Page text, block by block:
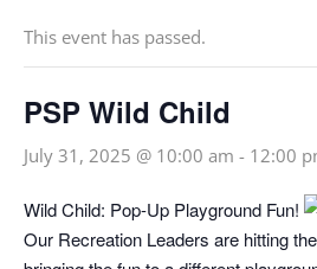
This event has passed.
PSP Wild Child
July 31, 2025 @ 10:00 am - 12:00
Wild Child: Pop-Up Playground Fun!
Our Recreation Leaders are hitting